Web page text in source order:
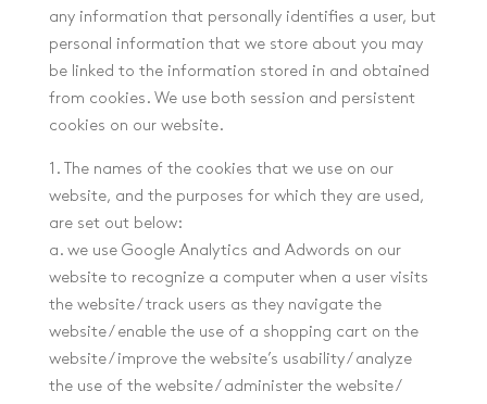
any information that personally identifies a user, but
personal information that we store about you may
be linked to the information stored in and obtained
from cookies. We use both session and persistent
cookies on our website.
1. The names of the cookies that we use on our
website, and the purposes for which they are used,
are set out below:
a. we use Google Analytics and Adwords on our
website to recognize a computer when a user visits
the website / track users as they navigate the
website / enable the use of a shopping cart on the
website / improve the website’s usability / analyze
the use of the website / administer the website /